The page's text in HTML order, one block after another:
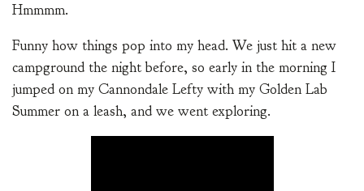
Hmmmm.
Funny how things pop into my head. We just hit a new
campground the night before, so early in the morning I
jumped on my Cannondale Lefty with my Golden Lab
Summer on a leash, and we went exploring.